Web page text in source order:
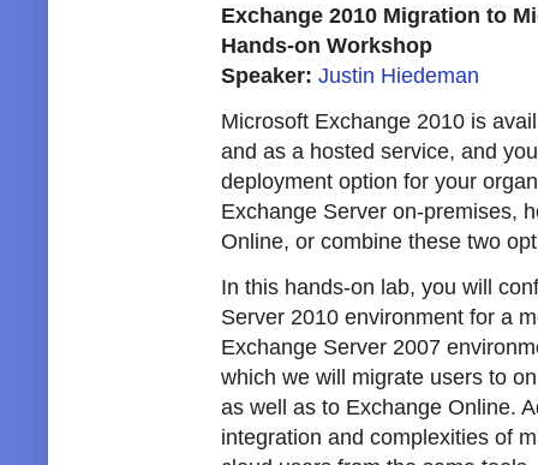
Exchange 2010 Migration to
Hands-on Workshop
Speaker: Justin Hiedeman
Microsoft Exchange 2010 is
and as a hosted service, and
deployment option for your
Exchange Server on-premises,
Online, or combine these two
In this hands-on lab, you will
Server 2010 environment for a
Exchange Server 2007
which we will migrate users to
as well as to Exchange Online.
integration and complexities of